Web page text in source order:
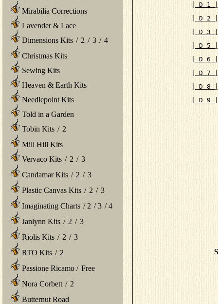
Mirabilia Corrections
Lavender & Lace
Dimensions Kits / 2 / 3 / 4
Christmas Kits
Sewing Kits
Heaven & Earth Kits
Needlepoint Kits
Told in a Garden
Tobin Kits / 2
Mill Hill Kits
Vervaco Kits / 2 / 3
Candamar Kits / 2 / 3
Plastic Canvas Kits / 2 / 3
Imaginating Charts / 2 /3 /4
Janlynn Kits / 2 / 3
Riolis Kits / 2 / 3
RTO Kits / 2
Passione Ricamo / Free
Nora Corbett / 2
Butternut Road
D
D
D 3
D
D
D 7
D
D